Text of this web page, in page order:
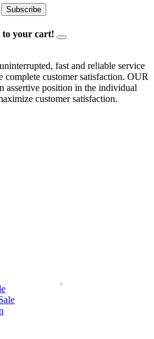
Subscribe
to your cart!
fast and reliable service
complete customer satisfaction. OUR
assertive position in the individual
customer satisfaction.